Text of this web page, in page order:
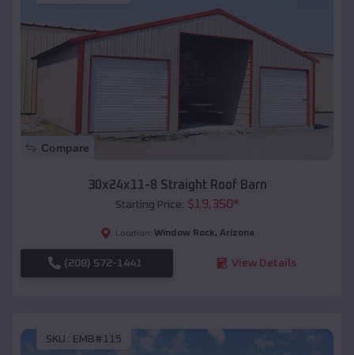
Compare
30x24x11-8 Straight Roof Barn
Starting Price: $19,350*
Location: Window Rock, Arizona
(208) 572-1441 View Details
SKU : EMB#115